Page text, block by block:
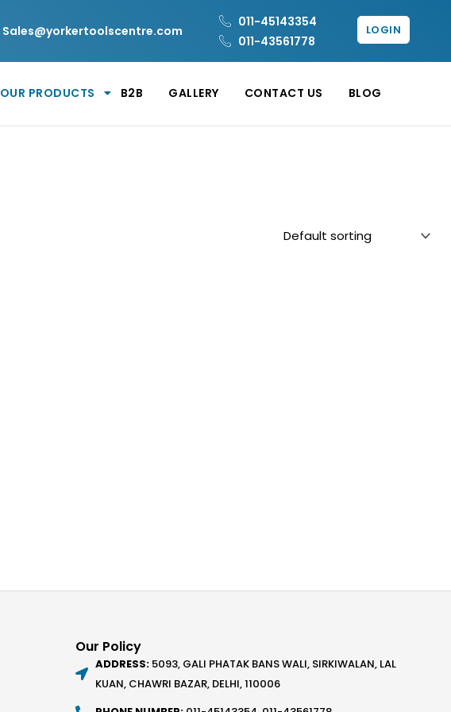
Sales@yorkertoolscentre.com
011-45143354
011-43561778
LOGIN
OUR PRODUCTS B2B GALLERY CONTACT US BLOG
Our Policy
ADDRESS: 5093, GALI PHATAK BANS WALI, SIRKIWALAN, LAL
KUAN, CHAWRI BAZAR, DELHI, 110006